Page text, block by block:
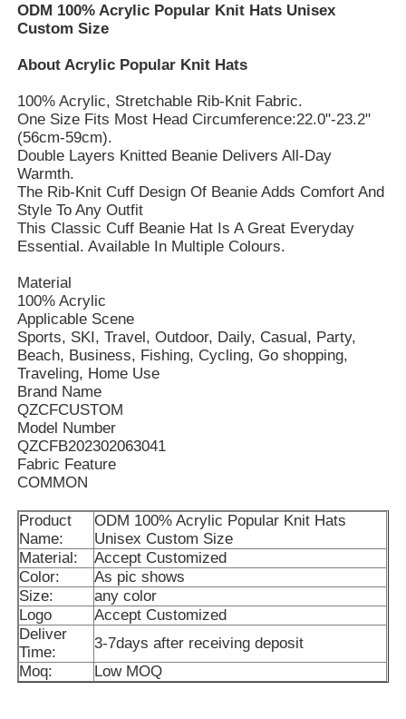
Home
Products
ODM 100% Acrylic Popular Knit Hats Unisex
Custom Size
About Acrylic Popular Knit Hats
100% Acrylic, Stretchable Rib-Knit Fabric.
One Size Fits Most Head Circumference:22.0"-23.2"
(56cm-59cm).
Double Layers Knitted Beanie Delivers All-Day
Warmth.
The Rib-Knit Cuff Design Of Beanie Adds Comfort And
Style To Any Outfit
This Classic Cuff Beanie Hat Is A Great Everyday
Essential. Available In Multiple Colours.
Material
100% Acrylic
Applicable Scene
Sports, SKI, Travel, Outdoor, Daily, Casual, Party,
Beach, Business, Fishing, Cycling, Go shopping,
Traveling, Home Use
Brand Name
QZCFCUSTOM
Model Number
QZCFB202302063041
Fabric Feature
COMMON
Product
Name:
ODM 100% Acrylic Popular Knit Hats
Unisex Custom Size
Material:
Accept Customized
Color:
As pic shows
Size:
any color
Logo
Accept Customized
Deliver
Time:
3-7days after receiving deposit
Moq:
Low MOQ